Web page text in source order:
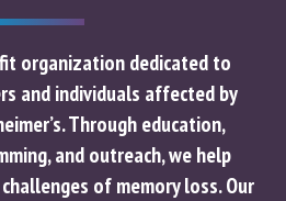
organization dedicated to
and individuals affected by
Through education,
and outreach, we help
of memory loss. Our